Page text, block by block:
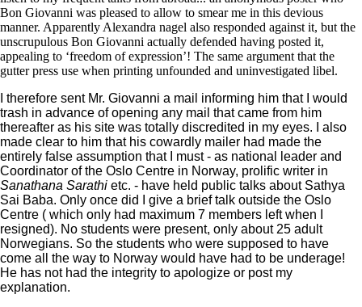
Bon Giovanni was pleased to allow to smear me in this devious
manner. Apparently Alexandra nagel also responded against it, but the
unscrupulous Bon Giovanni actually defended having posted it,
appealing to ‘freedom of expression’! The same argument that the
gutter press use when printing unfounded and uninvestigated libel.
I therefore sent Mr. Giovanni a mail informing him that I would
trash in advance of opening any mail that came from him
thereafter as his site was totally discredited in my eyes. I also
made clear to him that his cowardly mailer had made the
entirely false assumption that I must - as national leader and
Coordinator of the Oslo Centre in Norway, prolific writer in
Sanathana Sarathi etc. - have held public talks about Sathya
Sai Baba. Only once did I give a brief talk outside the Oslo
Centre ( which only had maximum 7 members left when I
resigned). No students were present, only about 25 adult
Norwegians. So the students who were supposed to have
come all the way to Norway would have had to be underage!
He has not had the integrity to apologize or post my
explanation.